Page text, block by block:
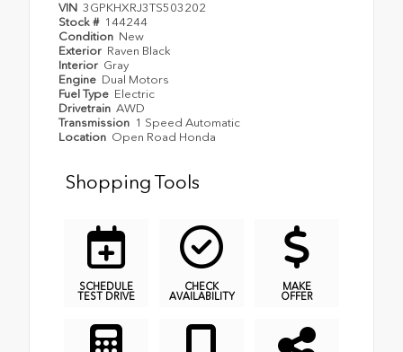
VIN 3GPKHXRJ3TS503202
Stock # 144244
Condition New
Exterior Raven Black
Interior Gray
Engine Dual Motors
Fuel Type Electric
Drivetrain AWD
Transmission 1 Speed Automatic
Location Open Road Honda
Shopping Tools
SCHEDULE
TEST DRIVE
CHECK
AVAILABILITY
MAKE
OFFER